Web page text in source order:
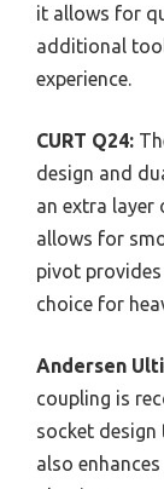
it allows for
additional
experience.
CURT Q24:
design and
an extra layer
allows for
pivot
choice for
Andersen
coupling is
socket
also